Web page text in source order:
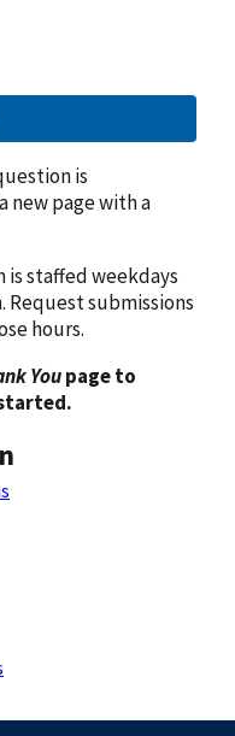
is
new page with a
staffed weekdays
Request submissions
hours.
Youpage to